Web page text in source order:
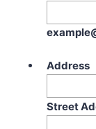
Address
Street